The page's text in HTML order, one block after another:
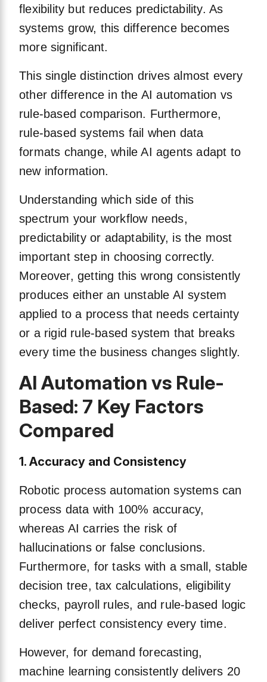
flexibility but reduces predictability. As
systems grow, this difference becomes
more significant.
This single distinction drives almost every
other difference in the AI automation vs
rule-based comparison. Furthermore,
rule-based systems fail when data
formats change, while AI agents adapt to
new information.
Understanding which side of this
spectrum your workflow needs,
predictability or adaptability, is the most
important step in choosing correctly.
Moreover, getting this wrong consistently
produces either an unstable AI system
applied to a process that needs certainty
or a rigid rule-based system that breaks
every time the business changes slightly.
AI Automation vs Rule-
Based: 7 Key Factors
Compared
1. Accuracy and Consistency
Robotic process automation systems can
process data with 100% accuracy,
whereas AI carries the risk of
hallucinations or false conclusions.
Furthermore, for tasks with a small, stable
decision tree, tax calculations, eligibility
checks, payroll rules, and rule-based logic
deliver perfect consistency every time.
However, for demand forecasting,
machine learning consistently delivers 20